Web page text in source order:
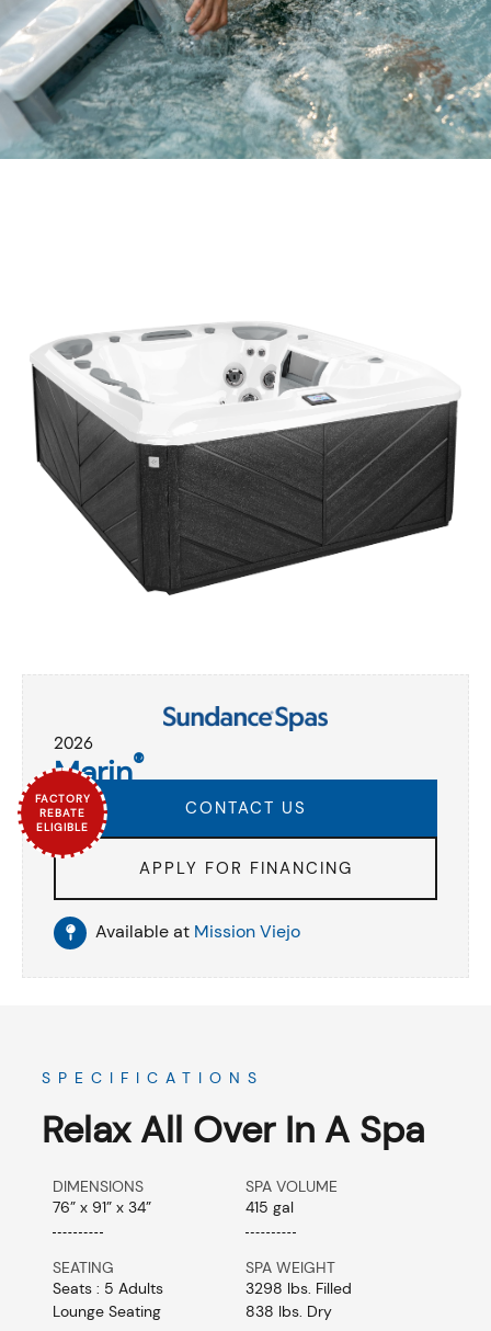
2026
Marin®
FACTORY
REBATE
ELIGIBLE
CONTACT US
APPLY FOR FINANCING
Available at Mission Viejo
SPECIFICATIONS
Relax All Over In A Spa
DIMENSIONS
76” x 91” x 34”
SEATING
Seats : 5 Adults
Lounge Seating
SPA VOLUME
415 gal
SPA WEIGHT
3298 lbs. Filled
838 lbs. Dry